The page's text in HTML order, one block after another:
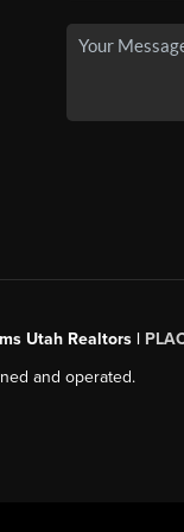
Utah Realtors |
and operated.